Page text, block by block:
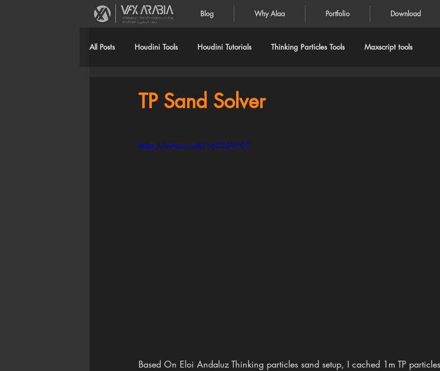
Blog Why Alaa Portfolio Download
VFXArabia | The VFX creation of Alaa
Alnahlawi (علاء النحلاوي)
All Posts Houdini Tools Houdini Tutorials Thinking Particles Tools Maxscript tools
TP Sand Solver
https://vimeo.com/165359107
Based On Eloi Andaluz Thinking particles sand setup, I cached 1m TP